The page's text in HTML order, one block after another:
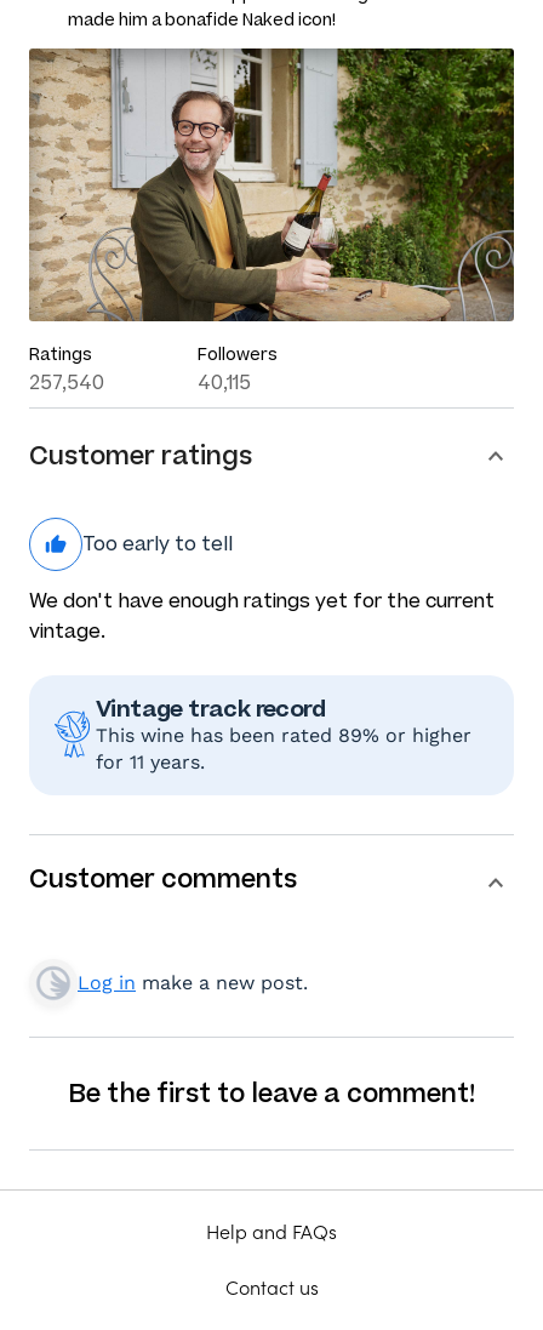
made him a bonafide Naked icon!
Ratings
257,540
Followers
40,115
Customer ratings
Too early to tell
We don't have enough ratings yet for the current
vintage.
Vintage track record
This wine has been rated 89% or higher
for 11 years.
Customer comments
Log in make a new post.
Be the first to leave a comment!
Help and FAQs
Contact us